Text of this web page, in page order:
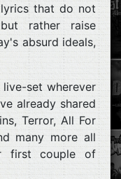
that do not
rather raise
absurd ideals,
set wherever
already shared
Terror, All For
many more all
first couple of